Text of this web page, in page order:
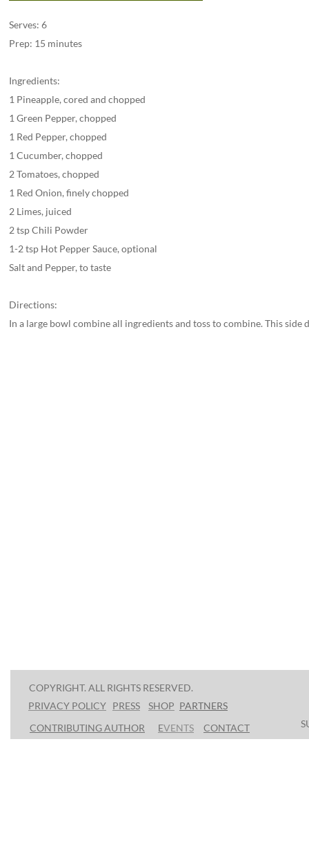
Serves: 6
Prep: 15 minutes
Ingredients:
1 Pineapple, cored and chopped
1 Green Pepper, chopped
1 Red Pepper, chopped
1 Cucumber, chopped
2 Tomatoes, chopped
1 Red Onion, finely chopped
2 Limes, juiced
2 tsp Chili Powder
1-2 tsp Hot Pepper Sauce, optional
Salt and Pepper, to taste
Directions:
In a large bowl combine all ingredients and toss to combine. This
CONTACT
EVENTS
CONTRIBUTING AUTHOR
PARTNERS
SHOP
PRIVACY POLICY PRESS
COPYRIGHT. ALL RIGHTS RESERVED.